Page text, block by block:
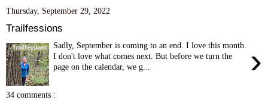
Thursday, September 29, 2022
Trailfessions
›
Sadly, September is coming to an end. I love this month.
I don't love what comes next. But before we turn the
page on the calendar, we g...
34 comments :